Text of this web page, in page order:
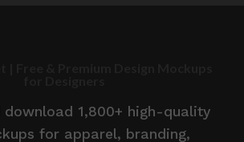
download 1,800+ high-quality
for apparel, branding,